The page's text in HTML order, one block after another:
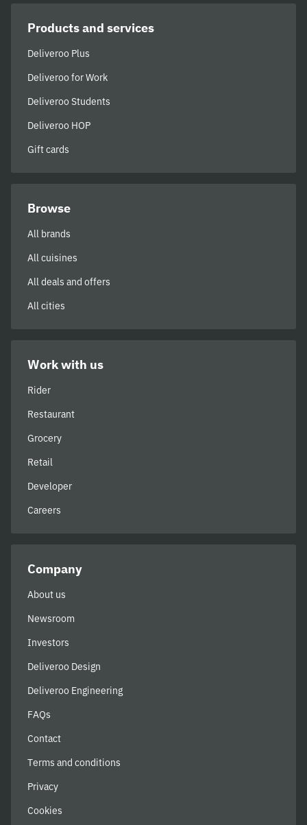
Products and services
Deliveroo Plus
Deliveroo for Work
Deliveroo Students
Deliveroo HOP
Gift cards
Browse
All brands
All cuisines
All deals and offers
All cities
Work with us
Rider
Restaurant
Grocery
Retail
Developer
Careers
Company
About us
Newsroom
Investors
Deliveroo Design
Deliveroo Engineering
FAQs
Contact
Terms and conditions
Privacy
Cookies